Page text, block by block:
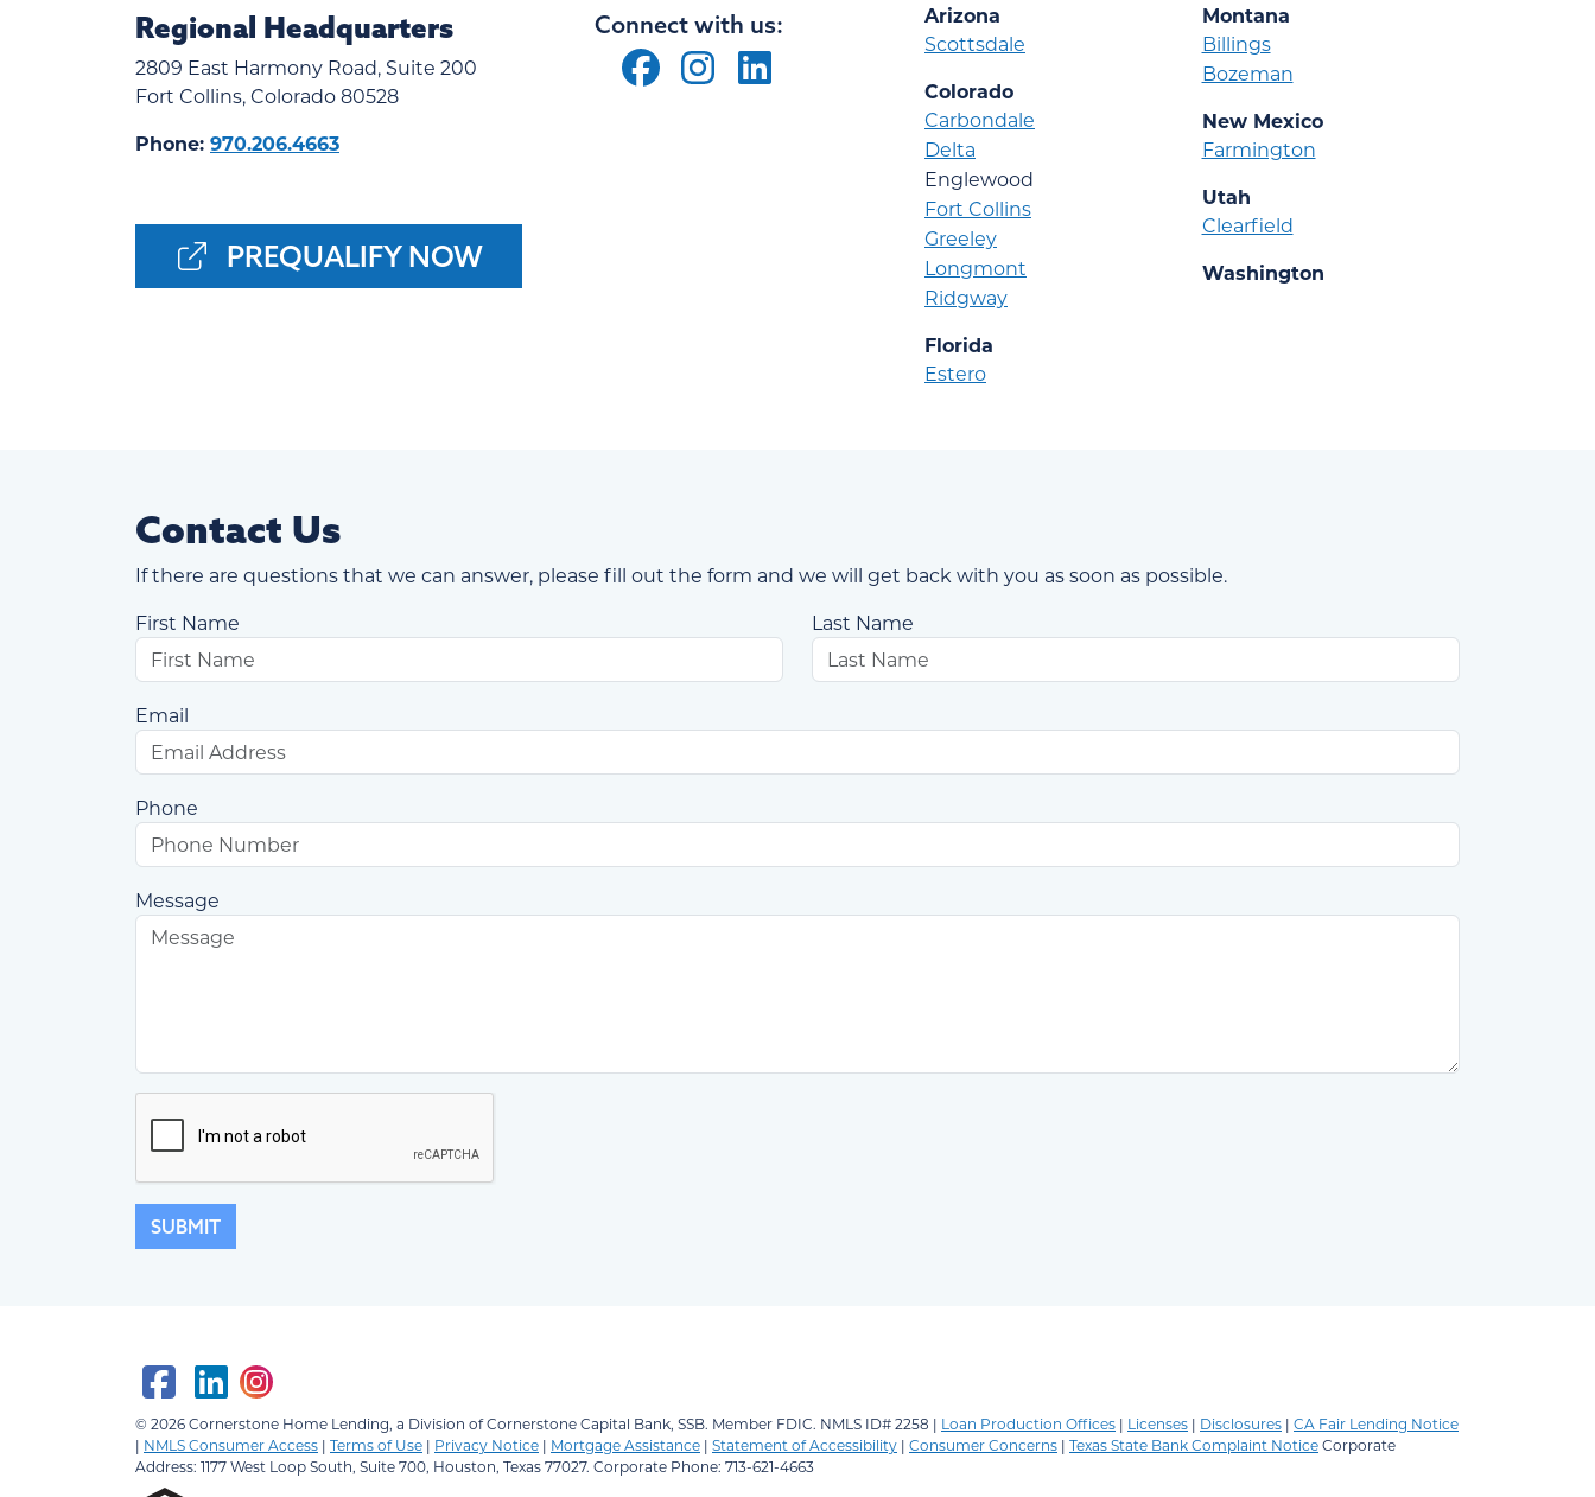
Regional Headquarters
2809 East Harmony Road, Suite 200
Fort Collins, Colorado 80528
Phone: 970.206.4663
Connect with us:
PREQUALIFY NOW
Arizona
Scottsdale
Colorado
Carbondale
Delta
Englewood
Fort Collins
Greeley
Longmont
Ridgway
Florida
Estero
Montana
Billings
Bozeman
New Mexico
Farmington
Utah
Clearfield
Washington
Contact Us
If there are questions that we can answer, please fill out the form and we will get back with you as soon as possible.
First Name
Last Name
Email
Phone
Message
SUBMIT
© 2026Cornerstone Home Lending, a Division of Cornerstone Capital Bank, SSB. Member FDIC. NMLS ID# 2258 | Loan Production Offices | Licenses | Disclosures | CA Fair Lending Notice
| NMLS Consumer Access | Terms of Use | Privacy Notice | Mortgage Assistance | Statement of Accessibility | Consumer Concerns | Texas State Bank Complaint NoticeCorporate
Address: 1177 West Loop South, Suite 700, Houston, Texas 77027. Corporate Phone: 713-621-4663